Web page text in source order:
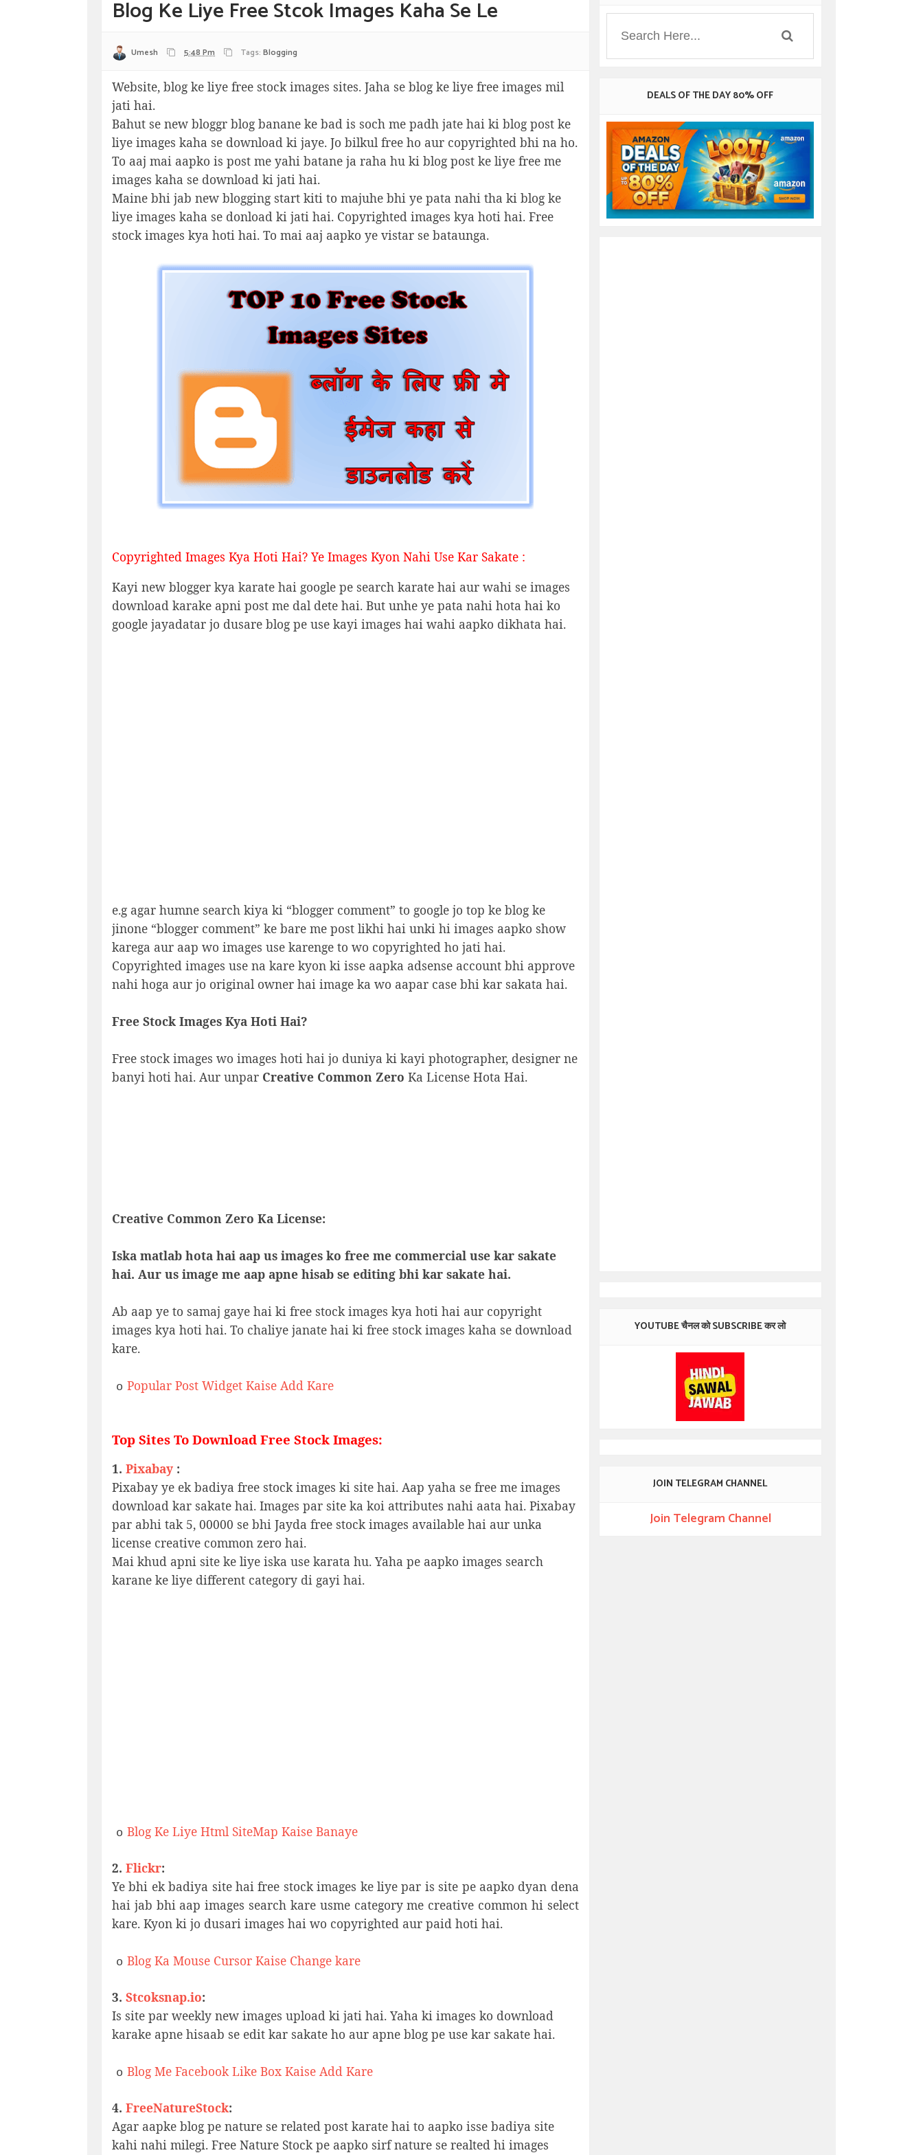
Blog Ke Liye Free Stcok Images Kaha Se Le
Umesh 5:48 Pm Tags: Blogging
Website, blog ke liye free stock images sites. Jaha se blog ke liye free images mil
jati hai.
Bahut se new bloggr blog banane ke bad is soch me padh jate hai ki blog post ke
liye images kaha se download ki jaye. Jo bilkul free ho aur copyrighted bhi na ho.
To aaj mai aapko is post me yahi batane ja raha hu ki blog post ke liye free me
images kaha se download ki jati hai.
Maine bhi jab new blogging start kiti to majuhe bhi ye pata nahi tha ki blog ke
liye images kaha se donload ki jati hai. Copyrighted images kya hoti hai. Free
stock images kya hoti hai. To mai aaj aapko ye vistar se bataunga.
Copyrighted Images Kya Hoti Hai? Ye Images Kyon Nahi Use Kar Sakate :
Kayi new blogger kya karate hai google pe search karate hai aur wahi se images
download karake apni post me dal dete hai. But unhe ye pata nahi hota hai ko
google jayadatar jo dusare blog pe use kayi images hai wahi aapko dikhata hai.
e.g agar humne search kiya ki “blogger comment” to google jo top ke blog ke
jinone “blogger comment” ke bare me post likhi hai unki hi images aapko show
karega aur aap wo images use karenge to wo copyrighted ho jati hai.
Copyrighted images use na kare kyon ki isse aapka adsense account bhi approve
nahi hoga aur jo original owner hai image ka wo aapar case bhi kar sakata hai.
Free Stock Images Kya Hoti Hai?
Free stock images wo images hoti hai jo duniya ki kayi photographer, designer ne
banyi hoti hai. Aur unpar Creative Common Zero Ka License Hota Hai.
Creative Common Zero Ka License:
Iska matlab hota hai aap us images ko free me commercial use kar sakate
hai. Aur us image me aap apne hisab se editing bhi kar sakate hai.
Ab aap ye to samaj gaye hai ki free stock images kya hoti hai aur copyright
images kya hoti hai. To chaliye janate hai ki free stock images kaha se download
kare.
o Popular Post Widget Kaise Add Kare
Top Sites To Download Free Stock Images:
1. Pixabay :
Pixabay ye ek badiya free stock images ki site hai. Aap yaha se free me images
download kar sakate hai. Images par site ka koi attributes nahi aata hai. Pixabay
par abhi tak 5, 00000 se bhi Jayda free stock images available hai aur unka
license creative common zero hai.
Mai khud apni site ke liye iska use karata hu. Yaha pe aapko images search
karane ke liye different category di gayi hai.
o Blog Ke Liye Html SiteMap Kaise Banaye
2. Flickr:
Ye bhi ek badiya site hai free stock images ke liye par is site pe aapko dyan dena
hai jab bhi aap images search kare usme category me creative common hi select
kare. Kyon ki jo dusari images hai wo copyrighted aur paid hoti hai.
o Blog Ka Mouse Cursor Kaise Change kare
3. Stcoksnap.io:
Is site par weekly new images upload ki jati hai. Yaha ki images ko download
karake apne hisaab se edit kar sakate ho aur apne blog pe use kar sakate hai.
o Blog Me Facebook Like Box Kaise Add Kare
4. FreeNatureStock:
Agar aapke blog pe nature se related post karate hai to aapko isse badiya site
kahi nahi milegi. Free Nature Stock pe aapko sirf nature se realted hi images
DEALS OF THE DAY 80% OFF
YOUTUBE चैनल को SUBSCRIBE कर लो
JOIN TELEGRAM CHANNEL
Join Telegram Channel